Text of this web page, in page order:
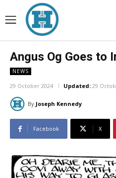
Angus Og Goes to
NEWS
29 October 2024 Updated: 29
By Joseph Kennedy
Facebook X